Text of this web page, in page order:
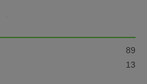
89
13